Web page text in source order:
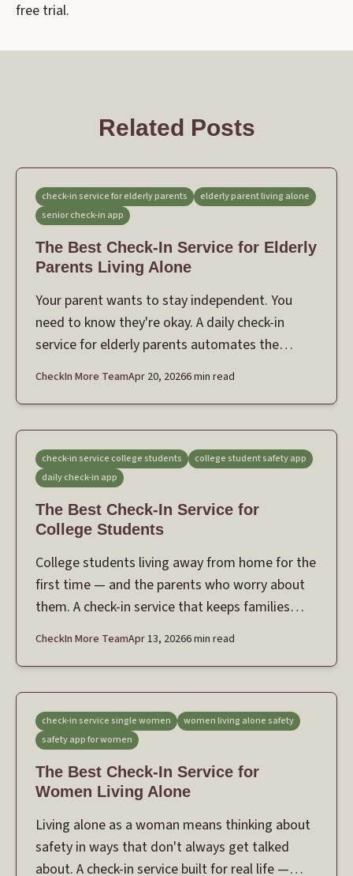
free trial.
Related Posts
check-in service for elderly parents
elderly parent living alone
senior check-in app
The Best Check-In Service for Elderly
Parents Living Alone
Your parent wants to stay independent. You
need to know they're okay. A daily check-in
service for elderly parents automates the
safety net — without making them feel
CheckIn More TeamApr 20, 20266 min read
check-in service college students
college student safety app
daily check-in app
The Best Check-In Service for
College Students
College students living away from home for the
first time — and the parents who worry about
them. A check-in service that keeps families
connected without feeling like surveillance.
CheckIn More TeamApr 13, 20266 min read
check-in service single women
women living alone safety
safety app for women
The Best Check-In Service for
Women Living Alone
Living alone as a woman means thinking about
safety in ways that don't always get talked
about. A check-in service built for real life —